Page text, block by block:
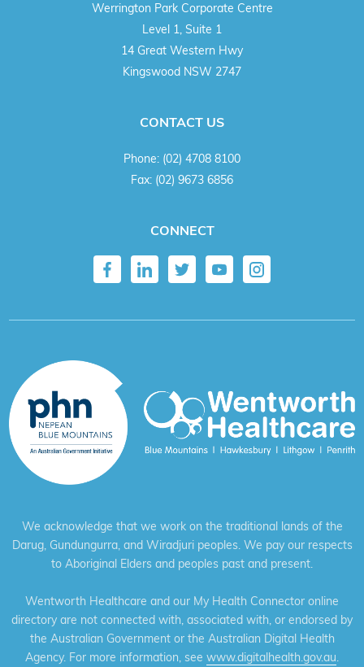
Werrington Park Corporate Centre
Level 1, Suite 1
14 Great Western Hwy
Kingswood NSW 2747
CONTACT US
Phone: (02) 4708 8100
Fax: (02) 9673 6856
CONNECT
We acknowledge that we work on the traditional lands of the
Darug, Gundungurra, and Wiradjuri peoples. We pay our respects
to Aboriginal Elders and peoples past and present.
Wentworth Healthcare and our My Health Connector online
directory are not connected with, associated with, or endorsed by
the Australian Government or the Australian Digital Health
Agency. For more information, see www.digitalhealth.gov.au.